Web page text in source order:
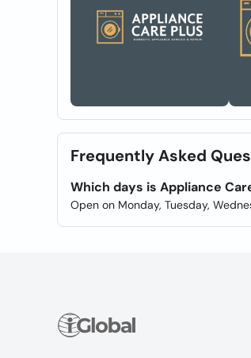
Frequently Asked
Which days is Appliance
Open on Monday, Tuesday,